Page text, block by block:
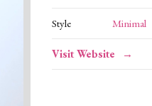
Style Minimal
Visit Website